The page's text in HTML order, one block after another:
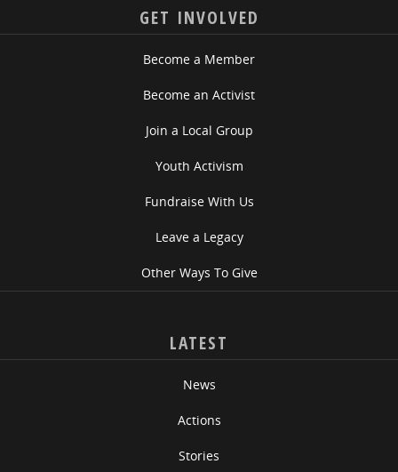
GET INVOLVED
Become a Member
Become an Activist
Join a Local Group
Youth Activism
Fundraise With Us
Leave a Legacy
Other Ways To Give
LATEST
News
Actions
Stories